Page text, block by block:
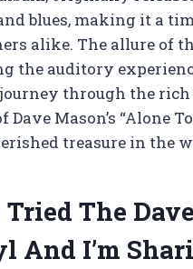
blues, making it a
alike. The allure of
the auditory
through the
Dave Mason’s
treasure in the
The
And I’m